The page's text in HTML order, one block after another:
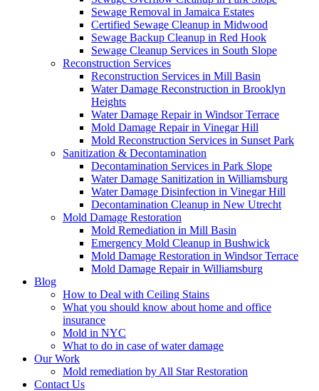
Sewage Removal in Jamaica Estates
Certified Sewage Cleanup in Midwood
Sewage Backup Cleanup in Red Hook
Sewage Cleanup Services in South Slope
Reconstruction Services
Reconstruction Services in Mill Basin
Water Damage Reconstruction in Brooklyn
Heights
Water Damage Repair in Windsor Terrace
Mold Damage Repair in Vinegar Hill
Mold Reconstruction Services in Sunset Park
Sanitization & Decontamination
Decontamination Services in Park Slope
Water Damage Sanitization in Williamsburg
Water Damage Disinfection in Vinegar Hill
Decontamination Cleanup in New Utrecht
Mold Damage Restoration
Mold Remediation in Mill Basin
Emergency Mold Cleanup in Bushwick
Mold Damage Restoration in Windsor Terrace
Mold Damage Repair in Williamsburg
Blog
How to Deal with Ceiling Stains
What you should know about home and office
insurance
Mold in NYC
What to do in case of water damage
Our Work
Mold remediation by All Star Restoration
Contact Us